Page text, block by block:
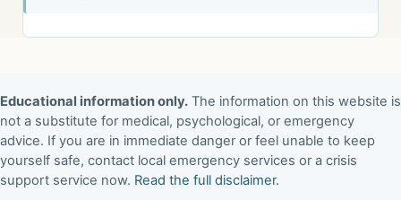
Educational information only. The information on this website is
not a substitute for medical, psychological, or emergency
advice. If you are in immediate danger or feel unable to keep
yourself safe, contact local emergency services or a crisis
support service now. Read the full disclaimer.